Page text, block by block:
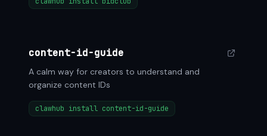
content-id-guide
A calm way for creators to understand and
organize content IDs
clawhub install content-id-guide